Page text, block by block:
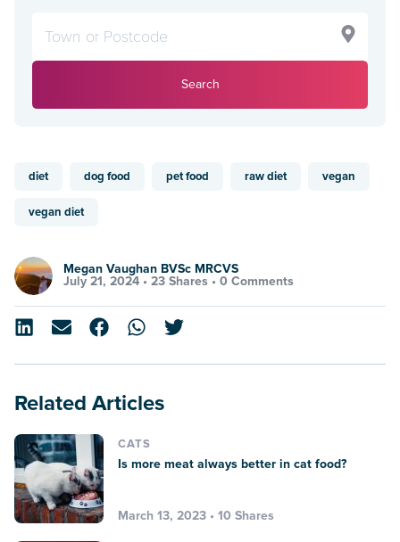
Search
diet dog food pet food raw diet vegan
vegan diet
Megan Vaughan BVSc MRCVS
July 21, 2024 • 23 Shares • 0 Comments
Related Articles
CATS
Is more meat always better in cat food?
March 13, 2023 • 10 Shares